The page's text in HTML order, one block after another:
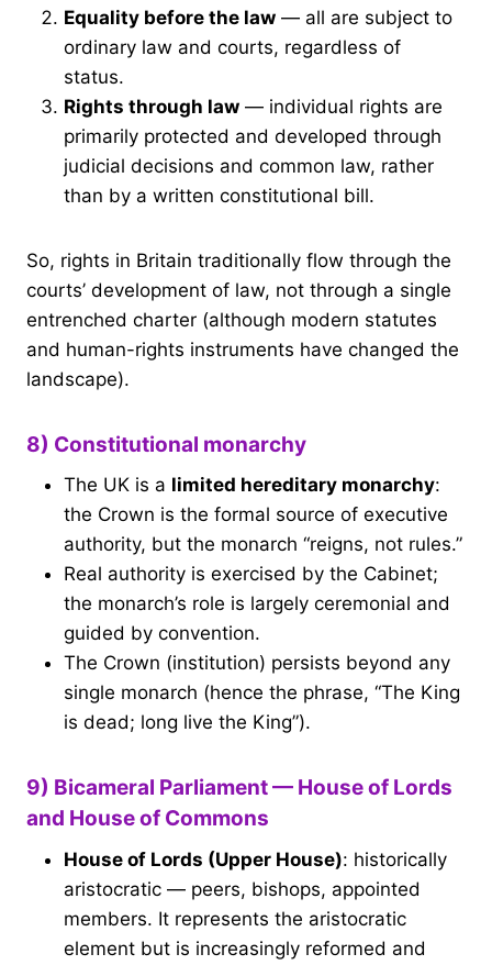
Equality before the law — all are subject to
ordinary law and courts, regardless of
status.
Rights through law — individual rights are
primarily protected and developed through
judicial decisions and common law, rather
than by a written constitutional bill.
So, rights in Britain traditionally flow through the
courts’ development of law, not through a single
entrenched charter (although modern statutes
and human-rights instruments have changed the
landscape).
8) Constitutional monarchy
The UK is a limited hereditary monarchy:
the Crown is the formal source of executive
authority, but the monarch “reigns, not rules.”
Real authority is exercised by the Cabinet;
the monarch’s role is largely ceremonial and
guided by convention.
The Crown (institution) persists beyond any
single monarch (hence the phrase, “The King
is dead; long live the King”).
9) Bicameral Parliament — House of Lords
and House of Commons
House of Lords (Upper House): historically
aristocratic — peers, bishops, appointed
members. It represents the aristocratic
element but is increasingly reformed and